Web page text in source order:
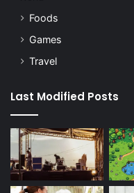
Foods
Games
Travel
Last Modified Posts